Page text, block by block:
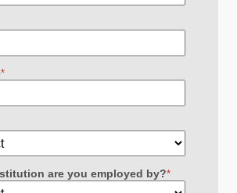
*
are you employed by?*